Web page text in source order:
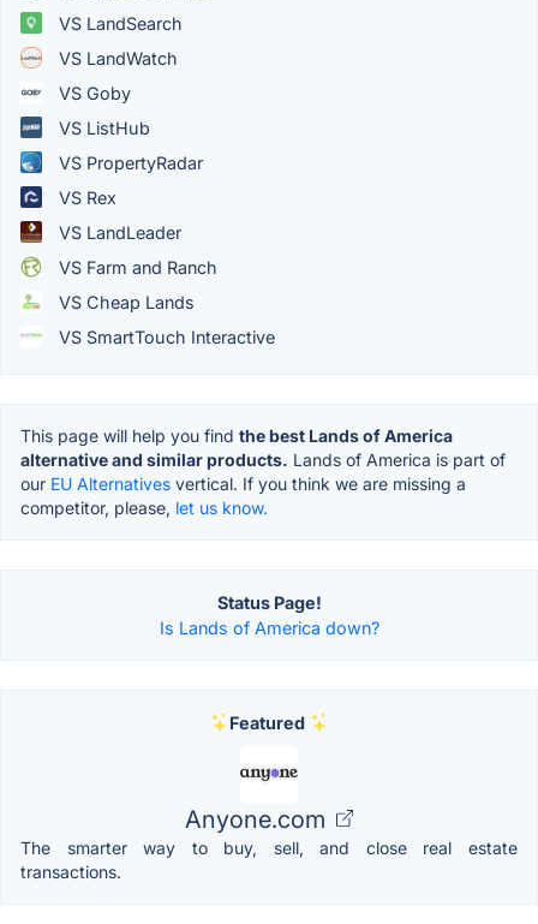
VS LandSearch
VS LandWatch
VS Goby
VS ListHub
VS PropertyRadar
VS Rex
VS LandLeader
VS Farm and Ranch
VS Cheap Lands
VS SmartTouch Interactive
This page will help you find the best Lands of America
alternative and similar products. Lands of America is part of
our EU Alternatives vertical. If you think we are missing a
competitor, please, let us know.
Status Page!
Is Lands of America down?
Featured
Anyone.com
The smarter way to buy, sell, and close real estate
transactions.